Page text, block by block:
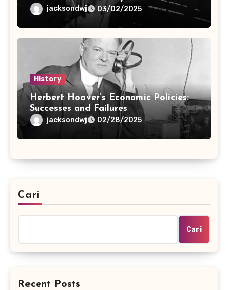
jacksondwj 03/02/2025
History
Herbert Hoover’s Economic Policies:
Successes and Failures
jacksondwj 02/28/2025
Cari
Cari
Recent Posts